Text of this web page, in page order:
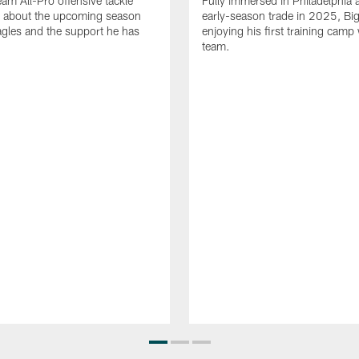
the upcoming season
and the support he has
early-season trade in 2025,
enjoying his first training camp
team.